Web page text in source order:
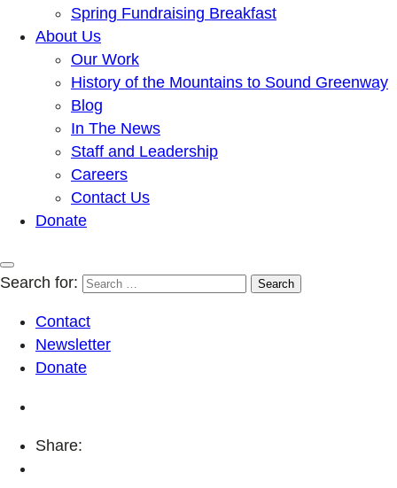
Spring Fundraising Breakfast
About Us
Our Work
History of the Mountains to Sound Greenway
Blog
In The News
Staff and Leadership
Careers
Contact Us
Donate
Search for:
Contact
Newsletter
Donate
Share: